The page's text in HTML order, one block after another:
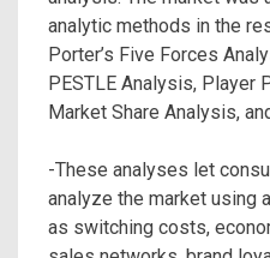
analytic methods in the
Porter’s Five Forces
PESTLE Analysis, Player
Market Share Analysis,
-These analyses let
analyze the market using
as switching costs,